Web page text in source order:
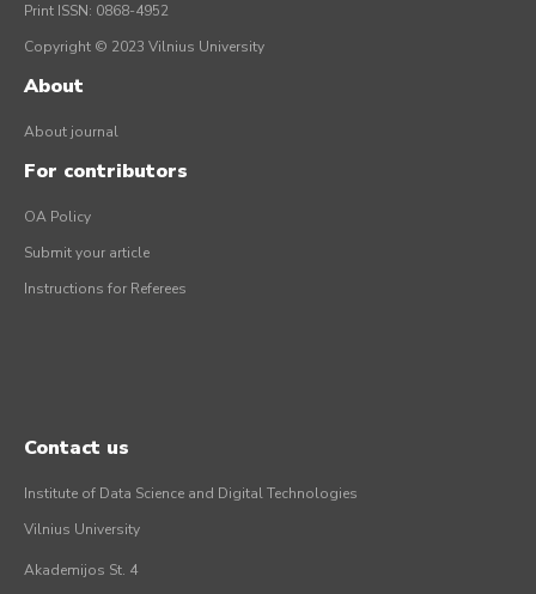
Print ISSN: 0868-4952
Copyright © 2023 Vilnius University
About
About journal
For contributors
OA Policy
Submit your article
Instructions for Referees
Contact us
Institute of Data Science and Digital Technologies
Vilnius University
Akademijos St. 4